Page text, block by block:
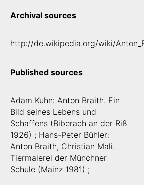
Archival sources
http://de.wikipedia.org/wiki/
Published sources
Adam Kuhn: Anton Braith. Ein
Bild seines Lebens und
Schaffens (Biberach an der Riß
1926) ; Hans-Peter Bühler:
Anton Braith, Christian Mali.
Tiermalerei der Münchner
Schule (Mainz 1981) ;